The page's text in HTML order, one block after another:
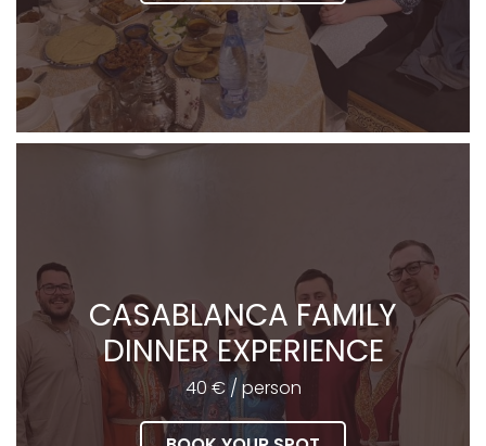
CASABLANCA FAMILY
DINNER EXPERIENCE
40 € / person